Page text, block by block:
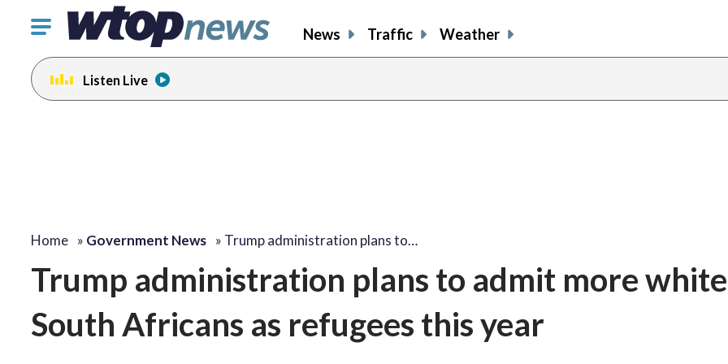
Click
toggle
navigation
menu.
News Traffic Weather
Listen Live
Home » Government News » Trump administration plans to…
Trump administration plans to admit more white
South Africans as refugees this year